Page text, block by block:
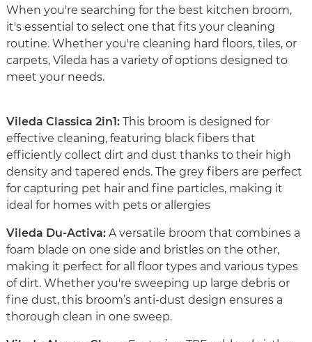
When you're searching for the best kitchen broom,
it's essential to select one that fits your cleaning
routine. Whether you're cleaning hard floors, tiles, or
carpets, Vileda has a variety of options designed to
meet your needs.
Vileda Classica 2in1: This broom is designed for
effective cleaning, featuring black fibers that
efficiently collect dirt and dust thanks to their high
density and tapered ends. The grey fibers are perfect
for capturing pet hair and fine particles, making it
ideal for homes with pets or allergies
Vileda Du-Activa: A versatile broom that combines a
foam blade on one side and bristles on the other,
making it perfect for all floor types and various types
of dirt. Whether you're sweeping up large debris or
fine dust, this broom’s anti-dust design ensures a
thorough clean in one sweep.